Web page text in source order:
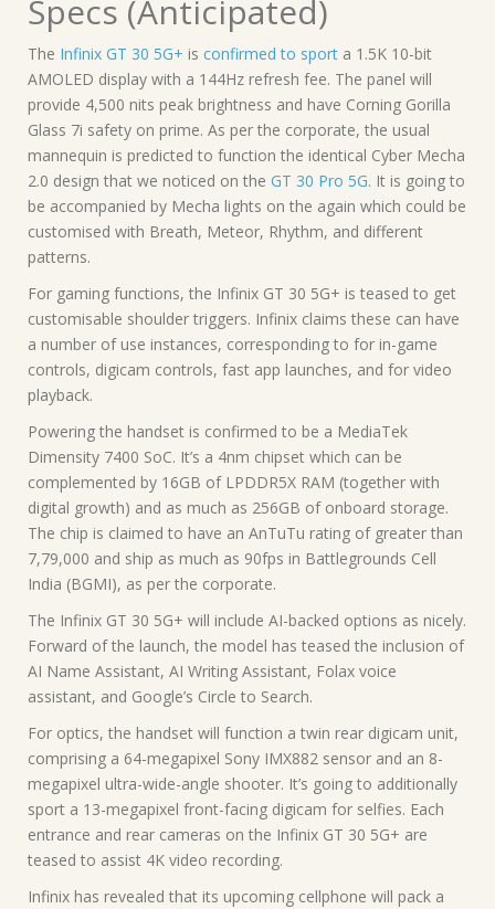
Specs (Anticipated)
The Infinix GT 30 5G+ is confirmed to sport a 1.5K 10-bit
AMOLED display with a 144Hz refresh fee. The panel will
provide 4,500 nits peak brightness and have Corning Gorilla
Glass 7i safety on prime. As per the corporate, the usual
mannequin is predicted to function the identical Cyber Mecha
2.0 design that we noticed on the GT 30 Pro 5G. It is going to
be accompanied by Mecha lights on the again which could be
customised with Breath, Meteor, Rhythm, and different
patterns.
For gaming functions, the Infinix GT 30 5G+ is teased to get
customisable shoulder triggers. Infinix claims these can have
a number of use instances, corresponding to for in-game
controls, digicam controls, fast app launches, and for video
playback.
Powering the handset is confirmed to be a MediaTek
Dimensity 7400 SoC. It’s a 4nm chipset which can be
complemented by 16GB of LPDDR5X RAM (together with
digital growth) and as much as 256GB of onboard storage.
The chip is claimed to have an AnTuTu rating of greater than
7,79,000 and ship as much as 90fps in Battlegrounds Cell
India (BGMI), as per the corporate.
The Infinix GT 30 5G+ will include AI-backed options as nicely.
Forward of the launch, the model has teased the inclusion of
AI Name Assistant, AI Writing Assistant, Folax voice
assistant, and Google’s Circle to Search.
For optics, the handset will function a twin rear digicam unit,
comprising a 64-megapixel Sony IMX882 sensor and an 8-
megapixel ultra-wide-angle shooter. It’s going to additionally
sport a 13-megapixel front-facing digicam for selfies. Each
entrance and rear cameras on the Infinix GT 30 5G+ are
teased to assist 4K video recording.
Infinix has revealed that its upcoming cellphone will pack a